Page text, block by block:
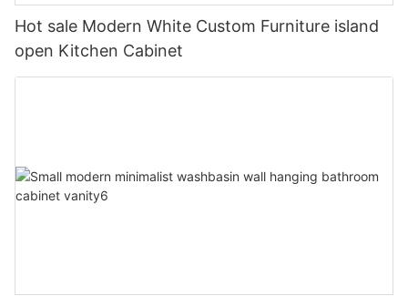
Hot sale Modern White Custom Furniture island
open Kitchen Cabinet